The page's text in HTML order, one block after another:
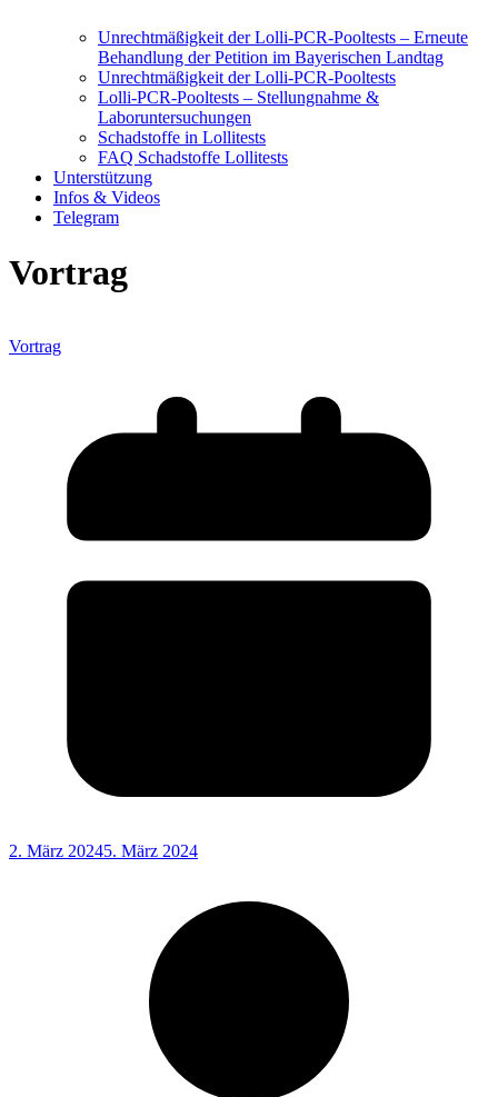
Unrechtmäßigkeit der Lolli-PCR-Pooltests – Erneute
Behandlung der Petition im Bayerischen Landtag
Unrechtmäßigkeit der Lolli-PCR-Pooltests
Lolli-PCR-Pooltests – Stellungnahme &
Laboruntersuchungen
Schadstoffe in Lollitests
FAQ Schadstoffe Lollitests
Unterstützung
Infos & Videos
Telegram
Vortrag
Vortrag
2. März 20245. März 2024